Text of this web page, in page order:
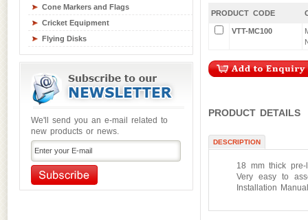
Cone Markers and Flags
Cricket Equipment
Flying Disks
Goal Posts
Gym and Fitness Equipment
Gymnastic Equipment
Hockey Sticks & Balls
Inline Skates
Junior Sports
Outdoor Gym Equipment
Pickleball Equipment
We'll send you an e-mail related to
new products or news.
PRODUCT CODE
VTT-MC100
PRODUCT DETAILS
DESCRIPTION
18 mm thick
Very easy to
Installation